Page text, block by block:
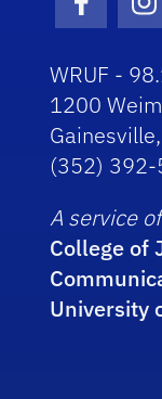
WRUF -
1200
(352)
A service
College of
University